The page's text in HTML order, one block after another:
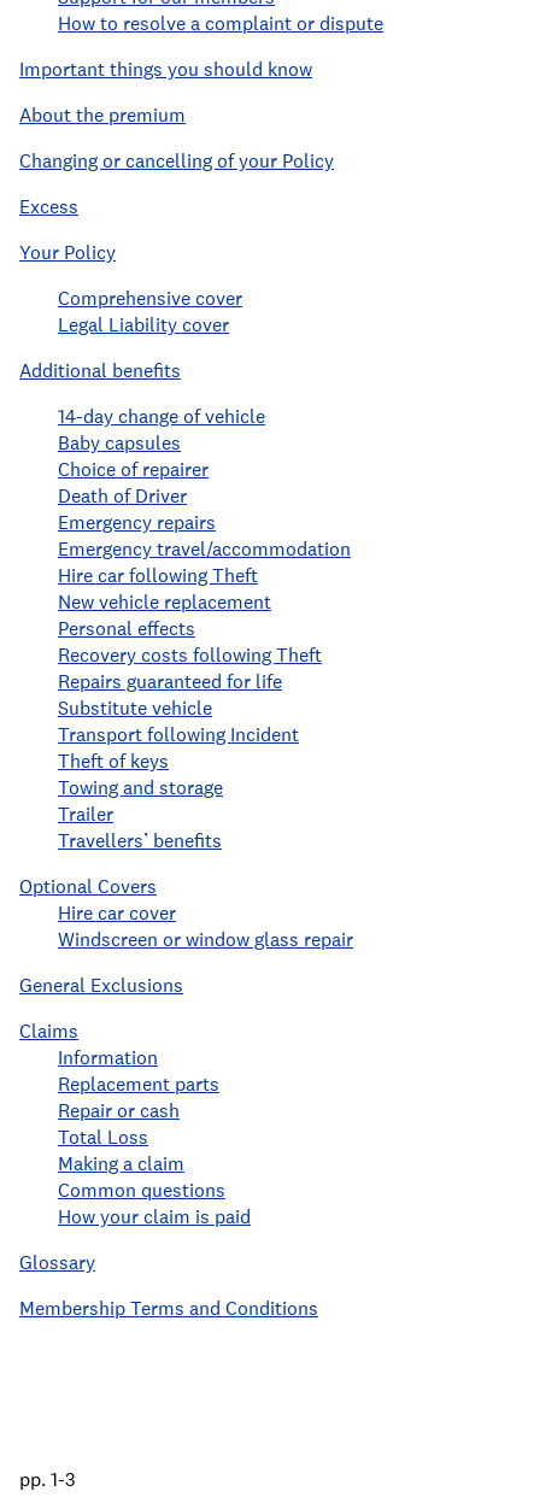
How to resolve a complaint or dispute
Important things you should know
About the premium
Changing or cancelling of your Policy
Excess
Your Policy
Comprehensive cover
Legal Liability cover
Additional benefits
14-day change of vehicle
Baby capsules
Choice of repairer
Death of Driver
Emergency repairs
Emergency travel/accommodation
Hire car following Theft
New vehicle replacement
Personal effects
Recovery costs following Theft
Repairs guaranteed for life
Substitute vehicle
Transport following Incident
Theft of keys
Towing and storage
Trailer
Travellers’ benefits
Optional Covers
Hire car cover
Windscreen or window glass repair
General Exclusions
Claims
Information
Replacement parts
Repair or cash
Total Loss
Making a claim
Common questions
How your claim is paid
Glossary
Membership Terms and Conditions
pp. 1-3